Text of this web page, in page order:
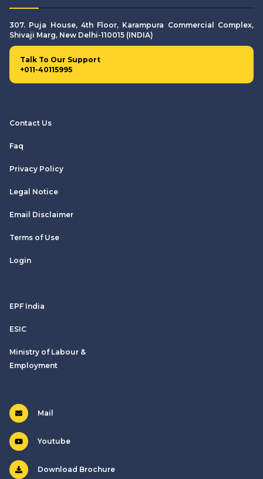
307. Puja House, 4th Floor, Karampura Commercial Complex,
Shivaji Marg, New Delhi-110015 (INDIA)
Talk To Our Support
+011-40115995
Contact Us
Faq
Privacy Policy
Legal Notice
Email Disclaimer
Terms of Use
Login
EPF India
ESIC
Ministry of Labour &
Employment
Mail
Youtube
Download Brochure